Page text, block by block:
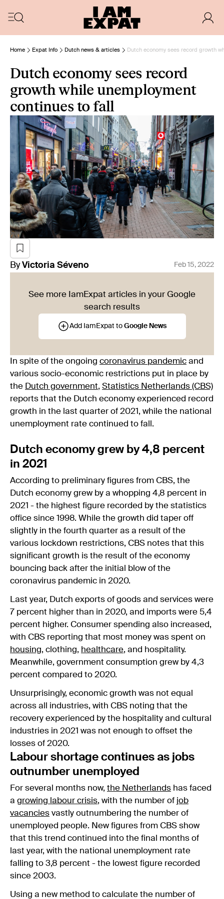
Home Expat Info Dutch news & articles Dutch economy sees record growth
Dutch economy sees record
growth while unemployment
continues to fall
By Victoria Séveno Feb 15, 2022
See more IamExpat articles in your Google
search results
Add IamExpat to Google News
In spite of the ongoing coronavirus pandemic and
various socio-economic restrictions put in place by
the Dutch government, Statistics Netherlands (CBS)
reports that the Dutch economy experienced record
growth in the last quarter of 2021, while the national
unemployment rate continued to fall.
Dutch economy grew by 4,8 percent
in 2021
According to preliminary figures from CBS, the
Dutch economy grew by a whopping 4,8 percent in
2021 - the highest figure recorded by the statistics
office since 1998. While the growth did taper off
slightly in the fourth quarter as a result of the
various lockdown restrictions, CBS notes that this
significant growth is the result of the economy
bouncing back after the initial blow of the
coronavirus pandemic in 2020.
Last year, Dutch exports of goods and services were
7 percent higher than in 2020, and imports were 5,4
percent higher. Consumer spending also increased,
with CBS reporting that most money was spent on
housing, clothing, healthcare, and hospitality.
Meanwhile, government consumption grew by 4,3
percent compared to 2020.
Unsurprisingly, economic growth was not equal
across all industries, with CBS noting that the
recovery experienced by the hospitality and cultural
industries in 2021 was not enough to offset the
losses of 2020.
Labour shortage continues as jobs
outnumber unemployed
For several months now, the Netherlands has faced
a growing labour crisis, with the number of job
vacancies vastly outnumbering the number of
unemployed people. New figures from CBS show
that this trend continued into the final months of
last year, with the national unemployment rate
falling to 3,8 percent - the lowest figure recorded
since 2003.
Using a new method to calculate the number of